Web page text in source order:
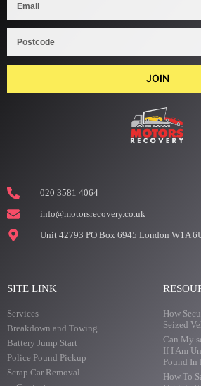
JOIN
020 3581 4064
info@motorsrecovery.co.uk
Unit 42793 PO Box 6945 London W1A
SITE LINK
Services
Breakdown and Towing
Battery Jump Start
Police Pound Pickup
Scrap Car Removal
How
Seized
Can My
If I Am
Pound In
How To